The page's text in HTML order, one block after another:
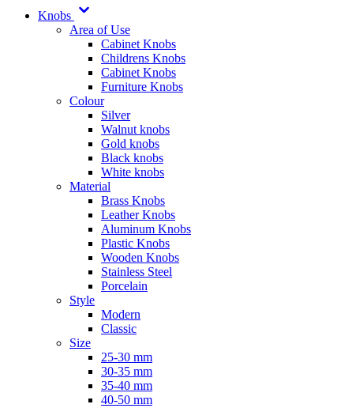
Knobs
Area of Use
Cabinet Knobs
Childrens Knobs
Cabinet Knobs
Furniture Knobs
Colour
Silver
Walnut knobs
Gold knobs
Black knobs
White knobs
Material
Brass Knobs
Leather Knobs
Aluminum Knobs
Plastic Knobs
Wooden Knobs
Stainless Steel
Porcelain
Style
Modern
Classic
Size
25-30 mm
30-35 mm
35-40 mm
40-50 mm